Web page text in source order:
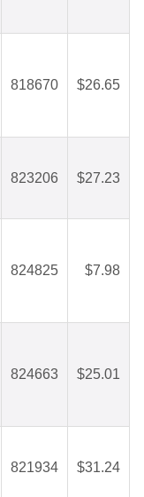
818670 $26.65
823206 $27.23
824825 $7.98
824663 $25.01
821934 $31.24